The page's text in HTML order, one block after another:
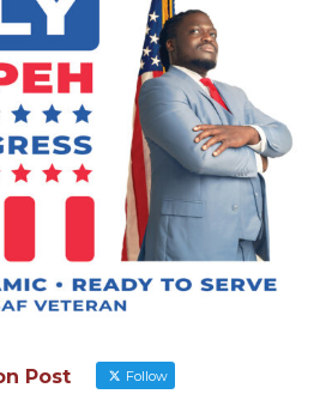
Post Follow